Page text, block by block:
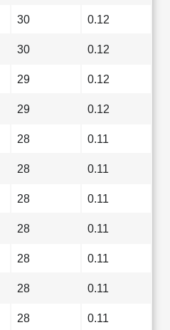
30 0.12
30 0.12
29 0.12
29 0.12
28 0.11
28 0.11
28 0.11
28 0.11
28 0.11
28 0.11
28 0.11